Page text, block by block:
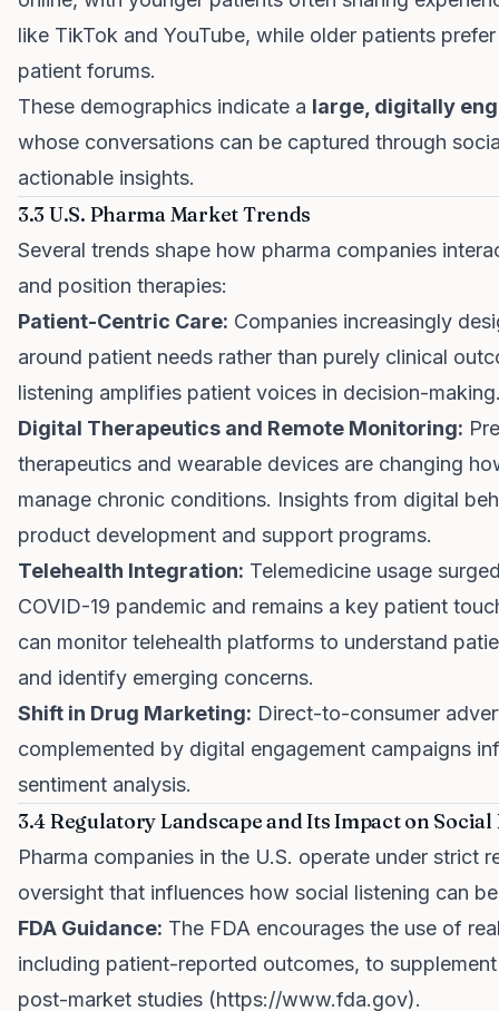
like TikTok and YouTube, while older patients
patient forums.
These demographics indicate a large, digitally
whose conversations can be captured through
actionable insights.
3.3 U.S. Pharma Market Trends
Several trends shape how pharma companies
and position therapies:
Patient-Centric Care: Companies increasingly
around patient needs rather than purely clinical
listening amplifies patient voices in decision-
Digital Therapeutics and Remote Monitoring:
therapeutics and wearable devices are changing
manage chronic conditions. Insights from digital
product development and support programs.
Telehealth Integration: Telemedicine usage
COVID-19 pandemic and remains a key patient
can monitor telehealth platforms to understand
and identify emerging concerns.
Shift in Drug Marketing: Direct-to-consumer
complemented by digital engagement campaigns
sentiment analysis.
3.4 Regulatory Landscape and Its Impact on
Pharma companies in the U.S. operate under strict
oversight that influences how social listening can
FDA Guidance: The FDA encourages the use of
including patient-reported outcomes, to
post-market studies (https://www.fda.gov).